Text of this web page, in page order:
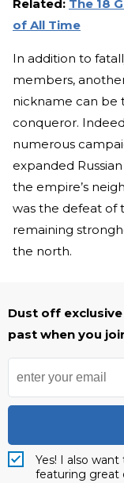
Related: The 18
of All Time
In addition to
members,
nickname can be
conqueror.
numerous
expanded
the empire’s
was the defeat of
remaining
the north.
Dust off
past when you
Yes! I also
featuring great